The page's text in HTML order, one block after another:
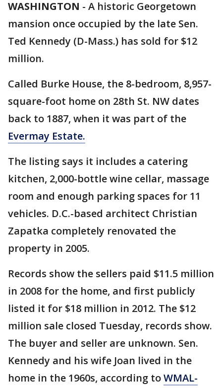
WASHINGTON - A historic Georgetown
mansion once occupied by the late Sen.
Ted Kennedy (D-Mass.) has sold for $12
million.
Called Burke House, the 8-bedroom, 8,957-
square-foot home on 28th St. NW dates
back to 1887, when it was part of the
Evermay Estate.
The listing says it includes a catering
kitchen, 2,000-bottle wine cellar, massage
room and enough parking spaces for 11
vehicles. D.C.-based architect Christian
Zapatka completely renovated the
property in 2005.
Records show the sellers paid $11.5 million
in 2008 for the home, and first publicly
listed it for $18 million in 2012. The $12
million sale closed Tuesday, records show.
The buyer and seller are unknown. Sen.
Kennedy and his wife Joan lived in the
home in the 1960s, according toWMAL-